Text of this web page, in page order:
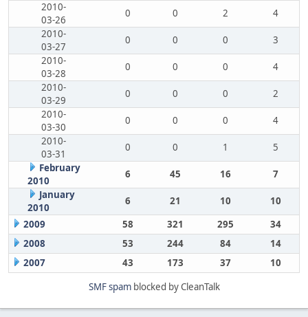
2010-
03-26
0 0 2
4
2010-
03-27
0 0 0
3
2010-
03-28
0 0 0
4
2010-
03-29
0 0 0
2
2010-
03-30
0 0 0
4
2010-
03-31
0 0 1
5
February
2010
6 45 16
7
January
2010
6 21 10
10
2009
58 321 295
34
2008
53 244 84
14
2007
43 173 37
10
SMF spamblocked by CleanTalk